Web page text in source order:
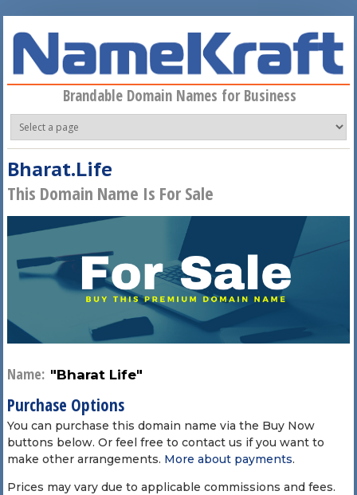
Brandable Domain Names for Business
Bharat.Life
This Domain Name Is For Sale
Name: "Bharat Life"
Purchase Options
You can purchase this domain name via the Buy Now
buttons below. Or feel free to contact us if you want to
make other arrangements. More about payments.
Prices may vary due to applicable commissions and fees.